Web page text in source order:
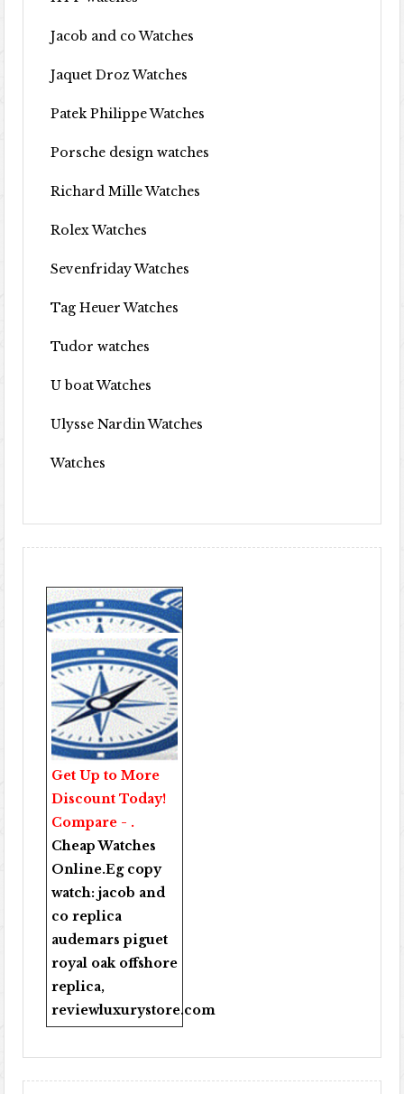
Jacob and co Watches
Jaquet Droz Watches
Patek Philippe Watches
Porsche design watches
Richard Mille Watches
Rolex Watches
Sevenfriday Watches
Tag Heuer Watches
Tudor watches
U boat Watches
Ulysse Nardin Watches
Watches
Get Up to More
Discount Today!
Compare - .
Cheap Watches
Online.Eg copy
watch:jacob and
co replica
audemars piguet
royal oak offshore
replica,
reviewluxurystore.com